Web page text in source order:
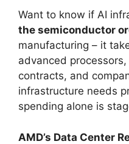
Want to know if AI
the semiconductor
manufacturing – it
advanced
contracts, and
infrastructure needs
spending alone is
AMD’s Data Center